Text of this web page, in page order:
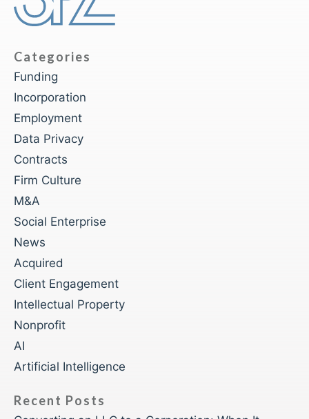
Categories
Funding
Incorporation
Employment
Data Privacy
Contracts
Firm Culture
M&A
Social Enterprise
News
Acquired
Client Engagement
Intellectual Property
Nonprofit
AI
Artificial Intelligence
Recent Posts